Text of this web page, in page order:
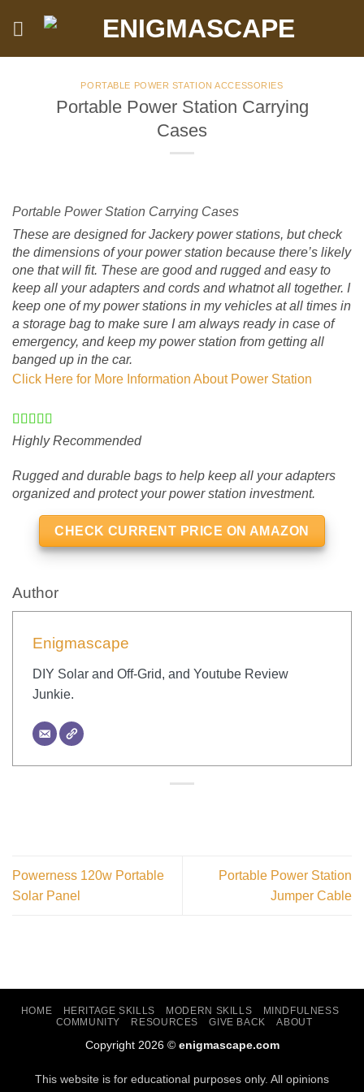
PORTABLE POWER STATION ACCESSORIES
Portable Power Station Carrying
Cases
Portable Power Station Carrying Cases
These are designed for Jackery power stations, but check
the dimensions of your power station because there’s likely
one that will fit. These are good and rugged and easy to
keep all your adapters and cords and whatnot all together. I
keep one of my power stations in my vehicles at all times in
a storage bag to make sure I am always ready in case of
emergency, and keep my power station from getting all
banged up in the car.
Click Here for More Information About Power Station
Highly Recommended
Rugged and durable bags to help keep all your adapters
organized and protect your power station investment.
CHECK CURRENT PRICE ON AMAZON
Author
Enigmascape
DIY Solar and Off-Grid, and Youtube Review
Junkie.
Powerness 120w Portable
Solar Panel
Portable Power Station
Jumper Cable
HOME HERITAGE SKILLS MODERN SKILLS
MINDFULNESS
COMMUNITY
RESOURCES GIVE BACK ABOUT
Copyright 2026 © enigmascape.com
This website is for educational purposes only. All opinions